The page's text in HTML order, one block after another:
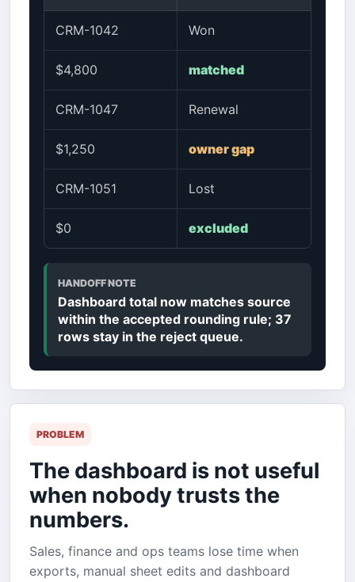
CRM-1042 Won
$4,800 matched
CRM-1047 Renewal
$1,250 owner gap
CRM-1051 Lost
$0 excluded
HANDOFF NOTE
Dashboard total now matches source
within the accepted rounding rule; 37
rows stay in the reject queue.
PROBLEM
The dashboard is not useful
when nobody trusts the
numbers.
Sales, finance and ops teams lose time when
exports, manual sheet edits and dashboard